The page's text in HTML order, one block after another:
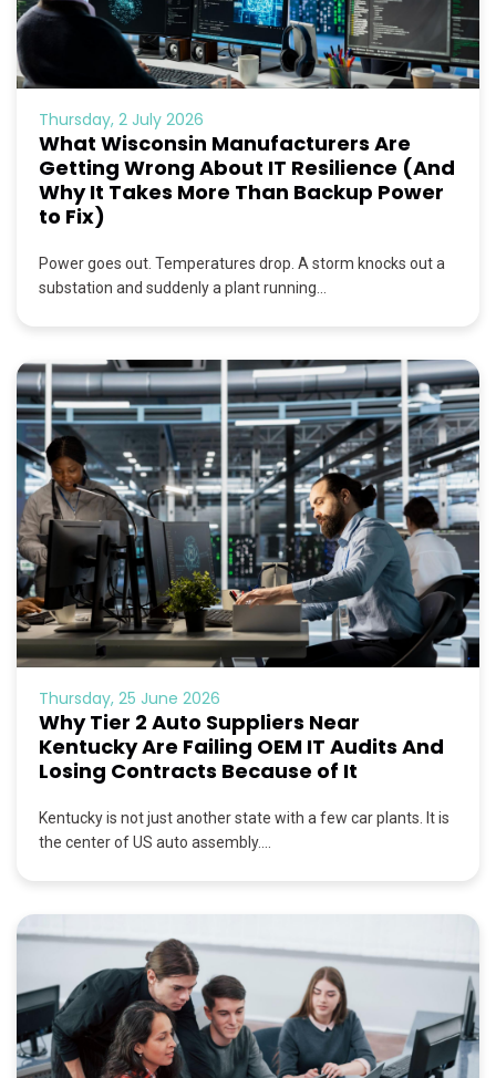
Thursday, 2 July 2026
What Wisconsin Manufacturers Are
Getting Wrong About IT Resilience (And
Why It Takes More Than Backup Power
to Fix)
Power goes out. Temperatures drop. A storm knocks out a
substation and suddenly a plant running...
Thursday, 25 June 2026
Why Tier 2 Auto Suppliers Near
Kentucky Are Failing OEM IT Audits And
Losing Contracts Because of It
Kentucky is not just another state with a few car plants. It is
the center of US auto assembly....